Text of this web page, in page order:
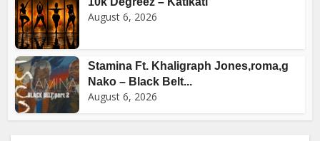
August 6, 2026
Stamina Ft. Khaligraph Jones,roma,g
Nako – Black Belt...
August 6, 2026